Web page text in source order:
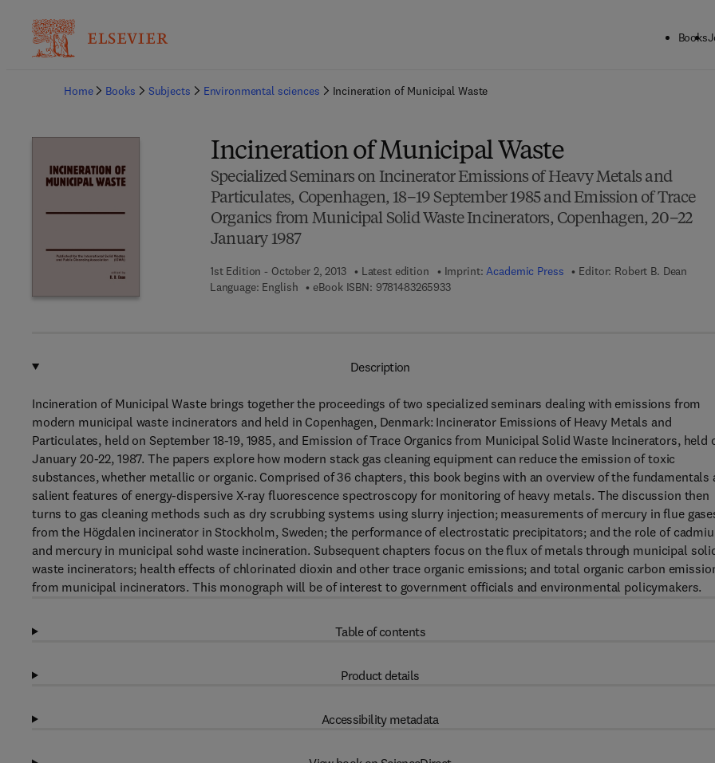
Books
Home
Books Subjects Environmental sciences Incineration of Municipal Waste
Incineration of Municipal Waste
Specialized Seminars on Incinerator Emissions of Heavy Metals and
Particulates, Copenhagen, 18–19 September 1985 and Emission of Trace
Organics from Municipal Solid Waste Incinerators, Copenhagen, 20–22
January 1987
1st Edition - October 2, 2013 Latest edition Imprint:Academic Press Editor: Robert B. Dean
Language: English
eBook ISBN: 97814832659339 7 8 - 1 - 4 8 3 2 - 6 5 9 3 - 3
Description
Incineration of Municipal Waste brings together the proceedings of two specialized seminars dealing with emissions from
modern municipal waste incinerators and held in Copenhagen, Denmark: Incinerator Emissions of Heavy Metals and
Particulates, held on September 18-19, 1985, and Emission of Trace Organics from Municipal Solid Waste Incinerators, held
January 20-22, 1987. The papers explore how modern stack gas cleaning equipment can reduce the emission of toxic
substances, whether metallic or organic. Comprised of 36 chapters, this book begins with an overview of the fundamentals
salient features of energy-dispersive X-ray fluorescence spectroscopy for monitoring of heavy metals. The discussion then
turns to gas cleaning methods such as dry scrubbing systems using slurry injection; measurements of mercury in flue
from the Högdalen incinerator in Stockholm, Sweden; the performance of electrostatic precipitators; and the role of
and mercury in municipal sohd waste incineration. Subsequent chapters focus on the flux of metals through municipal
waste incinerators; health effects of chlorinated dioxin and other trace organic emissions; and total organic carbon
from municipal incinerators. This monograph will be of interest to government officials and environmental policymakers.
Table of contents
Product details
Accessibility metadata